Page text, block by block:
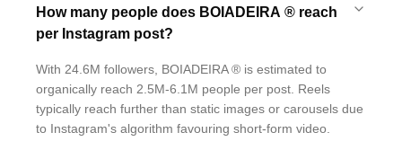
How many people does BOIADEIRA ® reach
per Instagram post?
With 24.6M followers, BOIADEIRA ® is estimated to
organically reach 2.5M-6.1M people per post. Reels
typically reach further than static images or carousels due
to Instagram's algorithm favouring short-form video.